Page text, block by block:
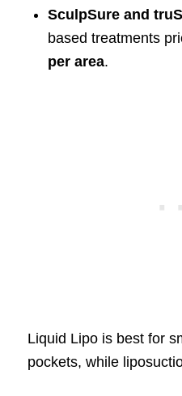
SculpSure and
based treatments
per area.
Liquid Lipo is best for
pockets, while